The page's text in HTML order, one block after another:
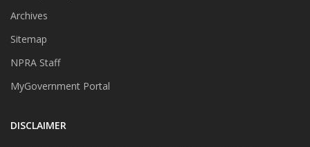
Archives
Sitemap
NPRA Staff
MyGovernment Portal
DISCLAIMER